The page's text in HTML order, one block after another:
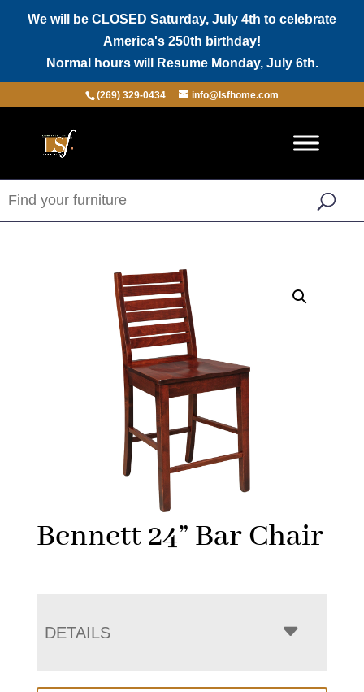
We will be CLOSED Saturday, July 4th to celebrate
America's 250th birthday!
Normal hours will Resume Monday, July 6th.
(269) 329-0434 info@lsfhome.com
Bennett 24” Bar Chair
DETAILS